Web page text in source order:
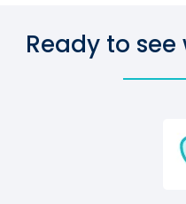
Ready to